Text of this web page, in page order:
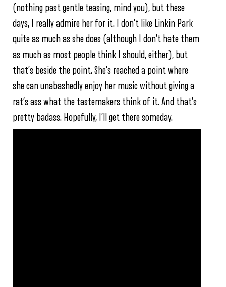
(nothing past gentle teasing, mind you), but these
days, I really admire her for it. I don’t like Linkin Park
quite as much as she does (although I don’t hate them
as much as most people think I should, either), but
that’s beside the point. She’s reached a point where
she can unabashedly enjoy her music without giving a
rat’s ass what the tastemakers think of it. And that’s
pretty badass. Hopefully, I’ll get there someday.